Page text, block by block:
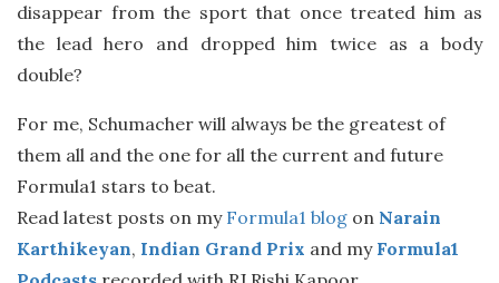
disappear from the sport that once treated him as
the lead hero and dropped him twice as a body
double?
For me, Schumacher will always be the greatest of
them all and the one for all the current and future
Formula1 stars to beat.
Read latest posts on my Formula1 blog on Narain
Karthikeyan, Indian Grand Prix and my Formula1